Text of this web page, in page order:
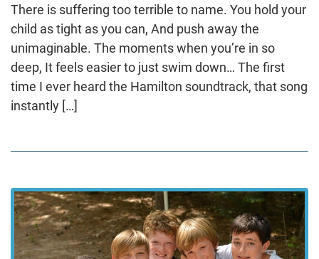
There is suffering too terrible to name. You hold your
child as tight as you can, And push away the
unimaginable. The moments when you’re in so
deep, It feels easier to just swim down… The first
time I ever heard the Hamilton soundtrack, that song
instantly […]